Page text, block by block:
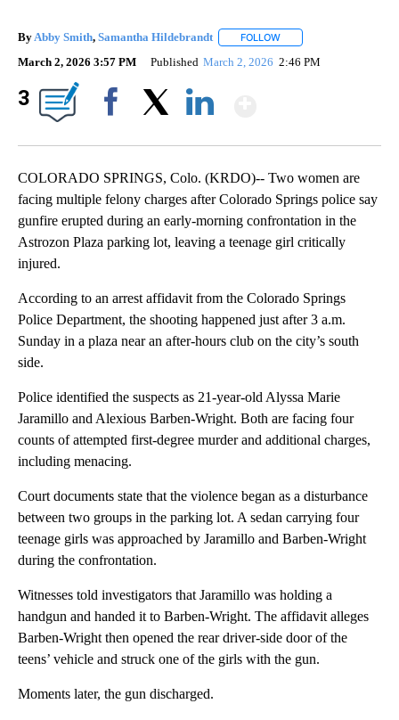
By Abby Smith, Samantha Hildebrandt FOLLOW
March 2, 2026 3:57 PM Published March 2, 2026 2:46 PM
3
COLORADO SPRINGS, Colo. (KRDO)-- Two women are
facing multiple felony charges after Colorado Springs police say
gunfire erupted during an early-morning confrontation in the
Astrozon Plaza parking lot, leaving a teenage girl critically
injured.
According to an arrest affidavit from the Colorado Springs
Police Department, the shooting happened just after 3 a.m.
Sunday in a plaza near an after-hours club on the city’s south
side.
Police identified the suspects as 21-year-old Alyssa Marie
Jaramillo and Alexious Barben-Wright. Both are facing four
counts of attempted first-degree murder and additional charges,
including menacing.
Court documents state that the violence began as a disturbance
between two groups in the parking lot. A sedan carrying four
teenage girls was approached by Jaramillo and Barben-Wright
during the confrontation.
Witnesses told investigators that Jaramillo was holding a
handgun and handed it to Barben-Wright. The affidavit alleges
Barben-Wright then opened the rear driver-side door of the
teens’ vehicle and struck one of the girls with the gun.
Moments later, the gun discharged.